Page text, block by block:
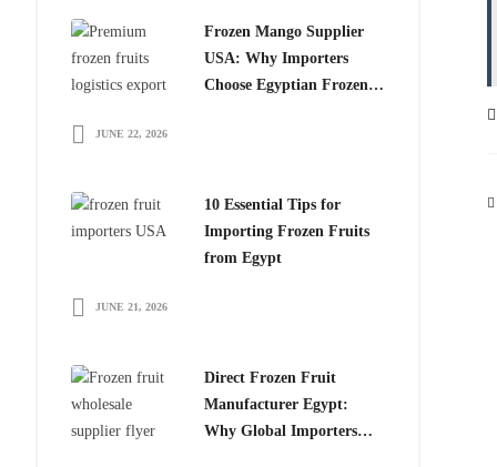
Frozen Mango Supplier
USA: Why Importers
Choose Egyptian Frozen
JUNE 22, 2026
10 Essential Tips for
Importing Frozen Fruits
from Egypt
JUNE 21, 2026
Direct Frozen Fruit
Manufacturer Egypt:
Why Global Importers